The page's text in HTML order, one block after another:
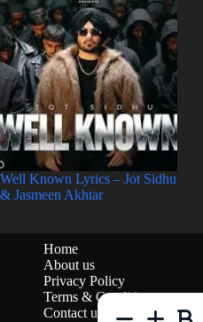
Well Known Lyrics – Jot Sidhu
& Jasmeen Akhtar
Home
About us
Privacy Policy
Terms & Conditions
Contact us